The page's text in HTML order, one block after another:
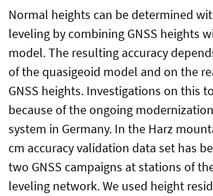
Normal heights can be determined
leveling by combining GNSS heights
model. The resulting accuracy
of the quasigeoid model and on the
GNSS heights. Investigations on this
because of the ongoing
system in Germany. In the Harz
cm accuracy validation data set has
two GNSS campaigns at stations of
leveling network. We used height